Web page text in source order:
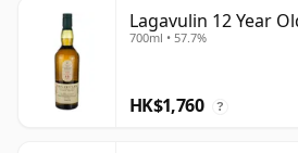
Lagavulin 12 Year
700ml • 57.7%
HK$1,760 ?